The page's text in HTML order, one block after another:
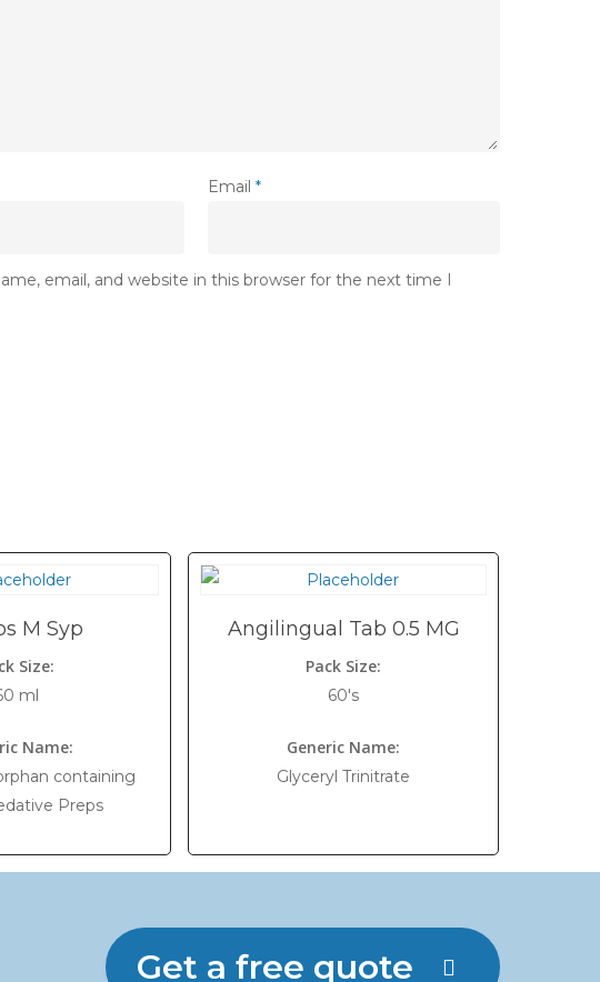
Email*
email, and website in this browser for the next time I
M Syp
Size:
ml
Name:
containing
Preps
Angilingual Tab 0.5 MG
Pack Size:
60's
Generic Name:
Glyceryl Trinitrate
Get a free quote